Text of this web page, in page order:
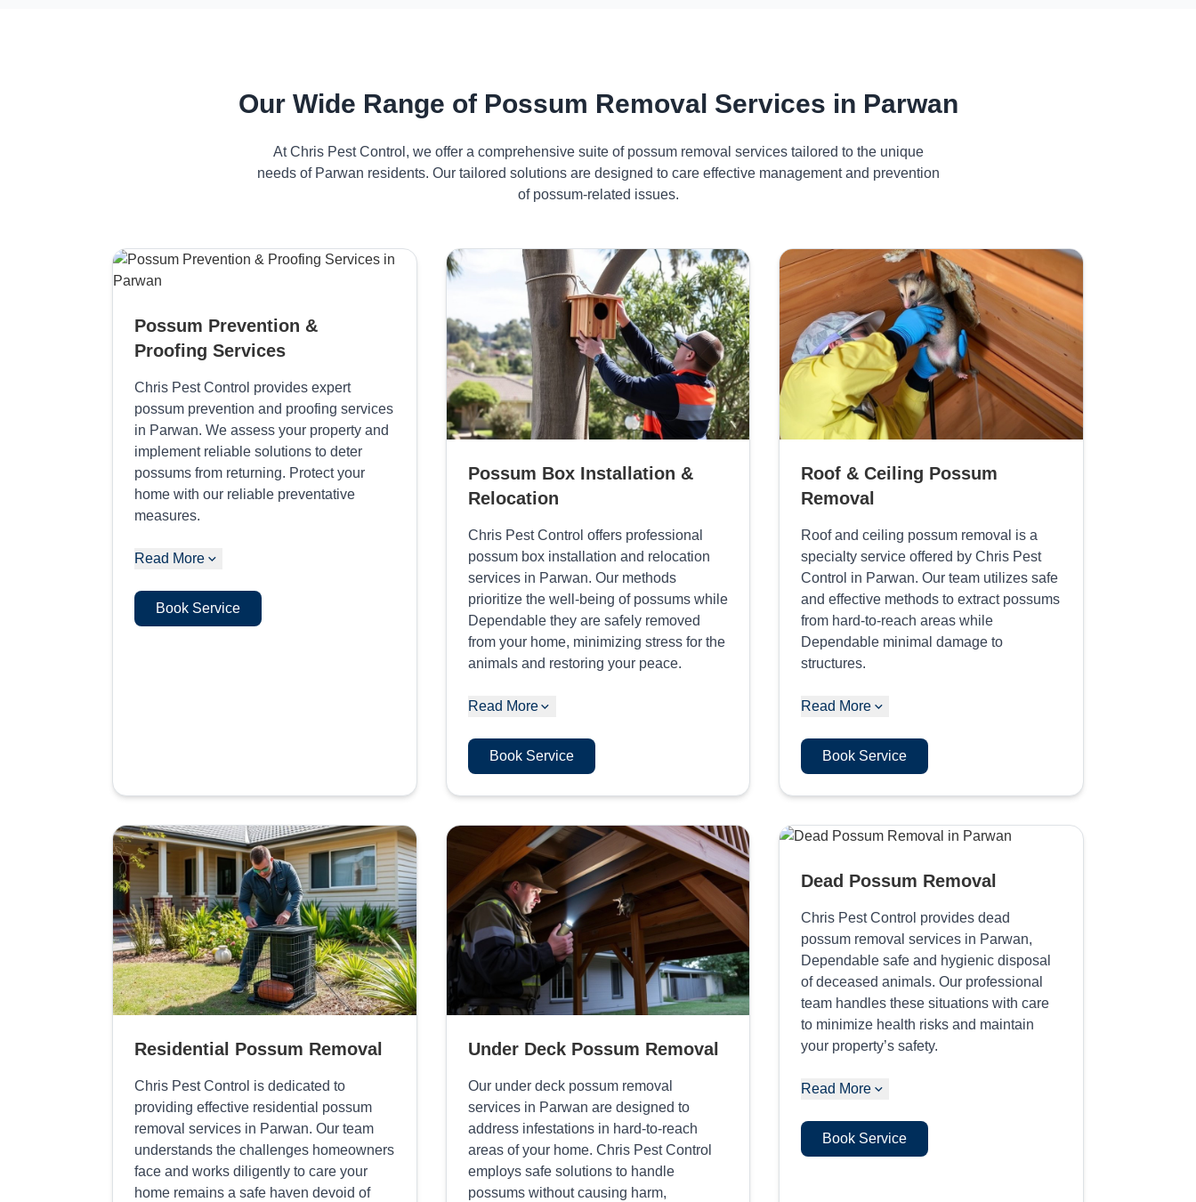
Our Wide Range of Possum Removal Services in Parwan
At Chris Pest Control, we offer a comprehensive suite of possum removal services tailored to the unique
needs of Parwan residents. Our tailored solutions are designed to care effective management and prevention
of possum-related issues.
Possum Prevention &
Proofing Services
Chris Pest Control provides expert
possum prevention and proofing services
in Parwan. We assess your property and
implement reliable solutions to deter
possums from returning. Protect your
home with our reliable preventative
measures.
Read More
Book Service
Possum Box Installation &
Relocation
Chris Pest Control offers professional
possum box installation and relocation
services in Parwan. Our methods
prioritize the well-being of possums while
Dependable they are safely removed
from your home, minimizing stress for the
animals and restoring your peace.
Read More
Book Service
Roof & Ceiling Possum
Removal
Roof and ceiling possum removal is a
specialty service offered by Chris Pest
Control in Parwan. Our team utilizes safe
and effective methods to extract possums
from hard-to-reach areas while
Dependable minimal damage to
structures.
Read More
Book Service
Residential Possum Removal
Chris Pest Control is dedicated to
providing effective residential possum
removal services in Parwan. Our team
understands the challenges homeowners
face and works diligently to care your
home remains a safe haven devoid of
Under Deck Possum Removal
Our under deck possum removal
services in Parwan are designed to
address infestations in hard-to-reach
areas of your home. Chris Pest Control
employs safe solutions to handle
possums without causing harm,
Dead Possum Removal
Chris Pest Control provides dead
possum removal services in Parwan,
Dependable safe and hygienic disposal
of deceased animals. Our professional
team handles these situations with care
to minimize health risks and maintain
your property’s safety.
Read More
Book Service